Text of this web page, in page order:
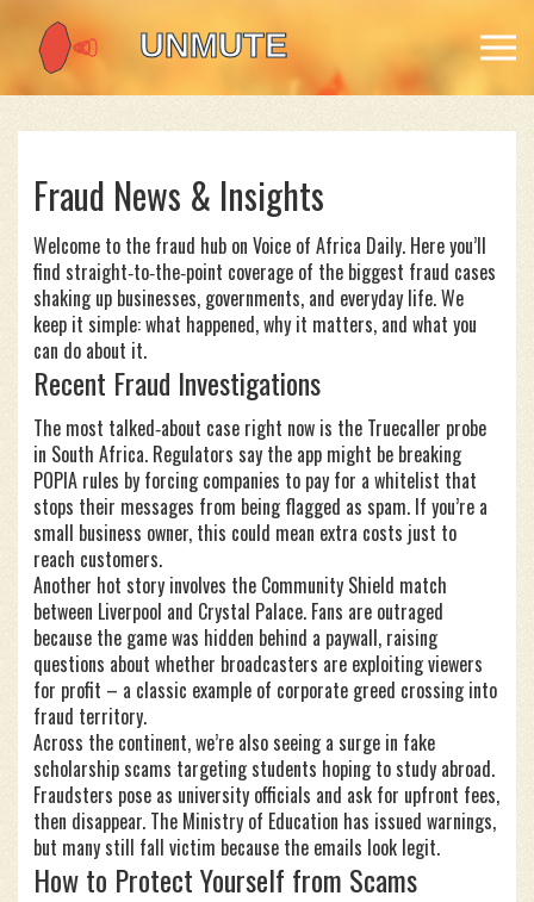
Fraud News & Insights
Welcome to the fraud hub on Voice of Africa Daily. Here you’ll
find straight‑to‑the‑point coverage of the biggest fraud cases
shaking up businesses, governments, and everyday life. We
keep it simple: what happened, why it matters, and what you
can do about it.
Recent Fraud Investigations
The most talked‑about case right now is the Truecaller probe
in South Africa. Regulators say the app might be breaking
POPIA rules by forcing companies to pay for a whitelist that
stops their messages from being flagged as spam. If you’re a
small business owner, this could mean extra costs just to
reach customers.
Another hot story involves the Community Shield match
between Liverpool and Crystal Palace. Fans are outraged
because the game was hidden behind a paywall, raising
questions about whether broadcasters are exploiting viewers
for profit – a classic example of corporate greed crossing into
fraud territory.
Across the continent, we’re also seeing a surge in fake
scholarship scams targeting students hoping to study abroad.
Fraudsters pose as university officials and ask for upfront fees,
then disappear. The Ministry of Education has issued warnings,
but many still fall victim because the emails look legit.
How to Protect Yourself from Scams